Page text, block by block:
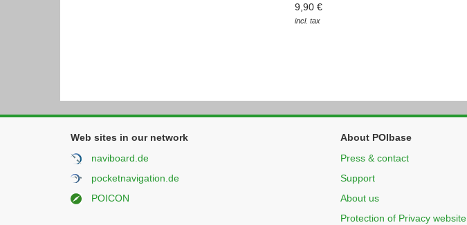
9,90 €
incl. tax
Web sites in our network
naviboard.de
pocketnavigation.de
POICON
About POIbase
Press & contact
Support
About us
Protection of Privacy website